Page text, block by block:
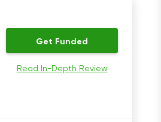
Get Funded
Read In-Depth Review